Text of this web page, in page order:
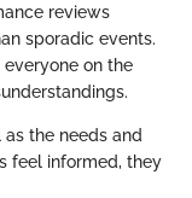
reviews
sporadic events.
on the
the needs and
feel informed, they